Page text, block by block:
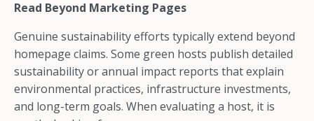
Read Beyond Marketing Pages
Genuine sustainability efforts typically extend beyond
homepage claims. Some green hosts publish detailed
sustainability or annual impact reports that explain
environmental practices, infrastructure investments,
and long-term goals. When evaluating a host, it is